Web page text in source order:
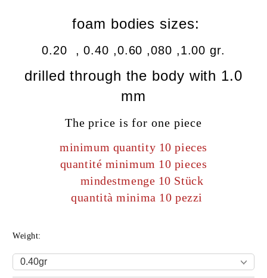
foam bodies sizes:
0.20 , 0.40 ,0.60 ,080 ,1.00 gr.
drilled through the body with 1.0
mm
The price is for one piece
minimum quantity 10 pieces
quantité minimum 10 pieces
mindestmenge 10 Stück
quantità minima 10 pezzi
Weight: